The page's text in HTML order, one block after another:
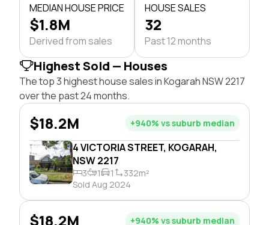
MEDIAN HOUSE PRICE
$1.8M
Derived from sales
HOUSE SALES
32
Past 12 months
Highest Sold — Houses
The top 3 highest house sales in Kogarah NSW 2217
over the past 24 months.
4 VICTORIA STREET, KOGARAH,
NSW 2217
3 1 1
332m²
Sold Aug 2024
$18.2M +940% vs suburb median
$18.2M +940% vs suburb median